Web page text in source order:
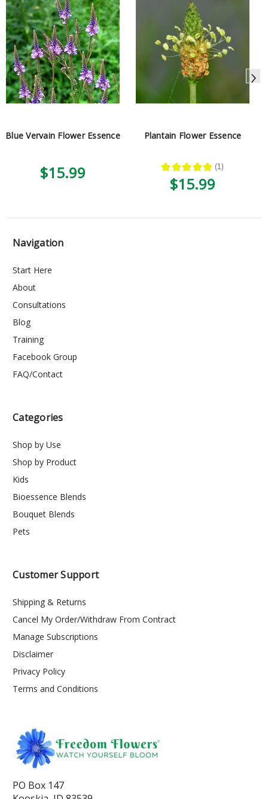
Blue Vervain Flower Essence
$15.99
Plantain Flower Essence
★ ★ ★ ★ ★ 1
1
$15.99
Navigation
Start Here
About
Consultations
Blog
Training
Facebook Group
FAQ/Contact
Categories
Shop by Use
Shop by Product
Kids
Bioessence Blends
Bouquet Blends
Pets
Customer Support
Shipping & Returns
Cancel My Order/Withdraw From Contract
Manage Subscriptions
Disclaimer
Privacy Policy
Terms and Conditions
PO Box 147